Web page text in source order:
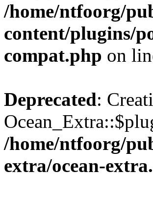
/home/ntfoorg/
content/plugins/
compat.php on
Deprecated:
/home/ntfoorg/
extra/ocean-